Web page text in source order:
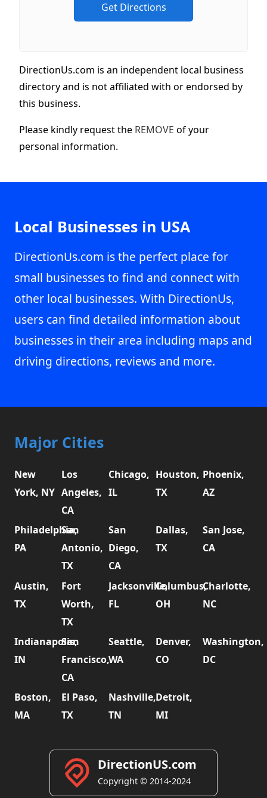
DirectionUs.com is an independent local business
directory and is not affiliated with or endorsed by
this business.
Please kindly request the REMOVE of your
personal information.
Local Businesses in USA
DirectionUs.com is the perfect place for
small businesses to find and connect with
other local businesses. With DirectionUs,
users can find detailed information about
businesses in their area including maps and
driving directions, reviews and more.
Major Cities
New
York, NY
Los
Angeles,
CA
Chicago,
IL
Houston,
TX
Phoenix,
AZ
Philadelphia,
PA
San
Antonio,
TX
San
Diego,
CA
Dallas,
TX
San Jose,
CA
Austin,
TX
Fort
Worth,
TX
Jacksonville,
FL
Columbus,
OH
Charlotte,
NC
Indianapolis,
IN
San
Francisco,
CA
Seattle,
WA
Denver,
CO
Washington,
DC
Boston,
MA
El Paso,
TX
Nashville,
TN
Detroit,
MI
DirectionUS.com
Copyright © 2014-2024